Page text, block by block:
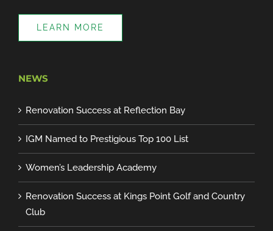
LEARN MORE
NEWS
Renovation Success at Reflection Bay
IGM Named to Prestigious Top 100 List
Women’s Leadership Academy
Renovation Success at Kings Point Golf and Country
Club